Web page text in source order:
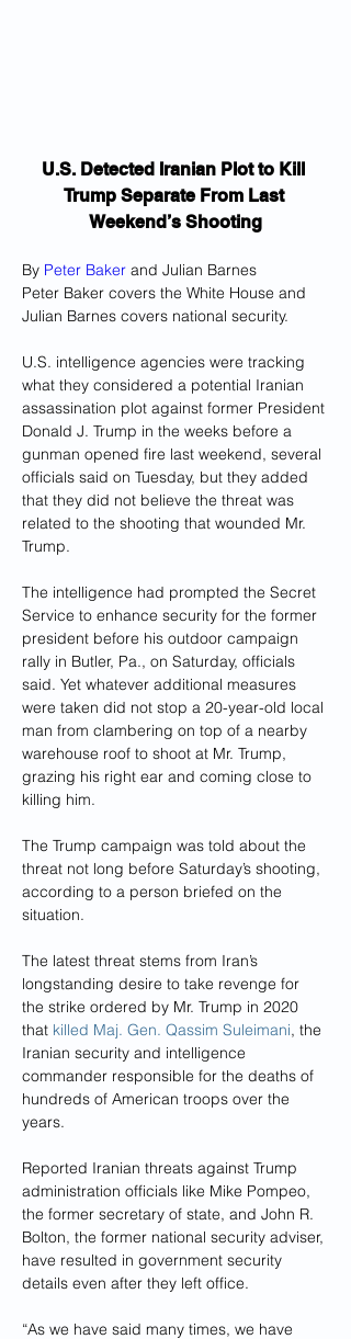
U.S. Detected Iranian Plot to Kill
Trump Separate From Last
Weekend’s Shooting
By Peter Baker and Julian Barnes
Peter Baker covers the White House and
Julian Barnes covers national security.
U.S. intelligence agencies were tracking
what they considered a potential Iranian
assassination plot against former President
Donald J. Trump in the weeks before a
gunman opened fire last weekend, several
officials said on Tuesday, but they added
that they did not believe the threat was
related to the shooting that wounded Mr.
Trump.
The intelligence had prompted the Secret
Service to enhance security for the former
president before his outdoor campaign
rally in Butler, Pa., on Saturday, officials
said. Yet whatever additional measures
were taken did not stop a 20-year-old local
man from clambering on top of a nearby
warehouse roof to shoot at Mr. Trump,
grazing his right ear and coming close to
killing him.
The Trump campaign was told about the
threat not long before Saturday’s shooting,
according to a person briefed on the
situation.
The latest threat stems from Iran’s
longstanding desire to take revenge for
the strike ordered by Mr. Trump in 2020
that killed Maj. Gen. Qassim Suleimani, the
Iranian security and intelligence
commander responsible for the deaths of
hundreds of American troops over the
years.
Reported Iranian threats against Trump
administration officials like Mike Pompeo,
the former secretary of state, and John R.
Bolton, the former national security adviser,
have resulted in government security
details even after they left office.
“As we have said many times, we have